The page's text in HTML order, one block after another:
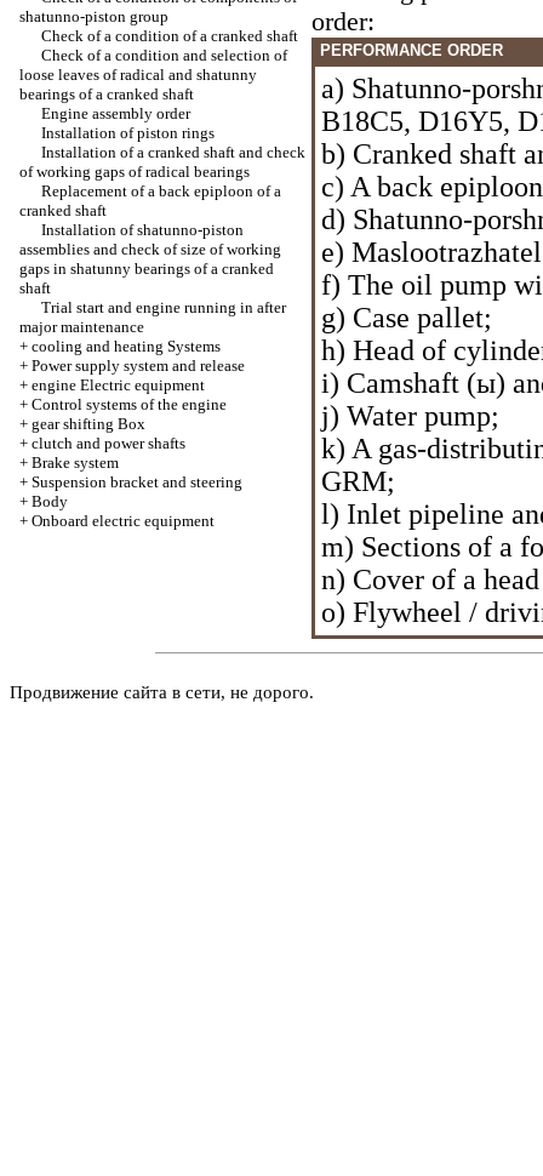
shatunno-piston group
Check of a condition of a cranked shaft
Check of a condition and selection of
loose leaves of radical and shatunny
bearings of a cranked shaft
Engine assembly order
Installation of piston rings
Installation of a cranked shaft and check
of working gaps of radical bearings
Replacement of a back epiploon of a
cranked shaft
Installation of shatunno-piston
assemblies and check of size of working
gaps in shatunny bearings of a cranked
shaft
Trial start and engine running in after
major maintenance
+ cooling and heating Systems
+ Power supply system and release
+ engine Electric equipment
+ Control systems of the engine
+ gear shifting Box
+ clutch and power shafts
+ Brake system
+ Suspension bracket and steering
+ Body
+ Onboard electric equipment
order:
PERFORMANCE ORDER
a) Shatunno-
В18С5, D16Y5,
b) Cranked shaft
c) A back
d) Shatunno-
e)
f) The oil pump
g) Case pallet;
h) Head of
i) Camshaft (ы)
j) Water pump;
k) A gas-
GRM;
l) Inlet pipeline
m) Sections of a
n) Cover of a
o) Flywheel /
Продвижение сайта в сети, не дорого.